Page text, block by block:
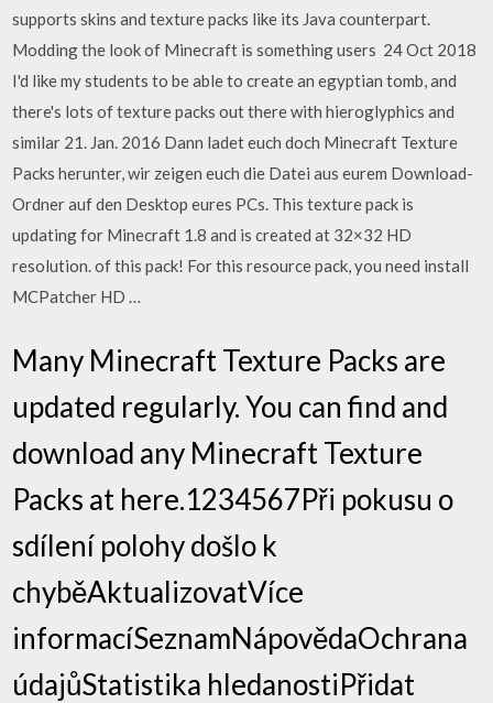
supports skins and texture packs like its Java counterpart.
Modding the look of Minecraft is something users 24 Oct 2018
I'd like my students to be able to create an egyptian tomb, and
there's lots of texture packs out there with hieroglyphics and
similar 21. Jan. 2016 Dann ladet euch doch Minecraft Texture
Packs herunter, wir zeigen euch die Datei aus eurem Download-
Ordner auf den Desktop eures PCs. This texture pack is
updating for Minecraft 1.8 and is created at 32×32 HD
resolution. of this pack! For this resource pack, you need install
MCPatcher HD …
Many Minecraft Texture Packs are
updated regularly. You can find and
download any Minecraft Texture
Packs at here.1234567Při pokusu o
sdílení polohy došlo k
chyběAktualizovatVíce
informacíSeznamNápovědaOchrana
údajůStatistika hledanostiPřidat